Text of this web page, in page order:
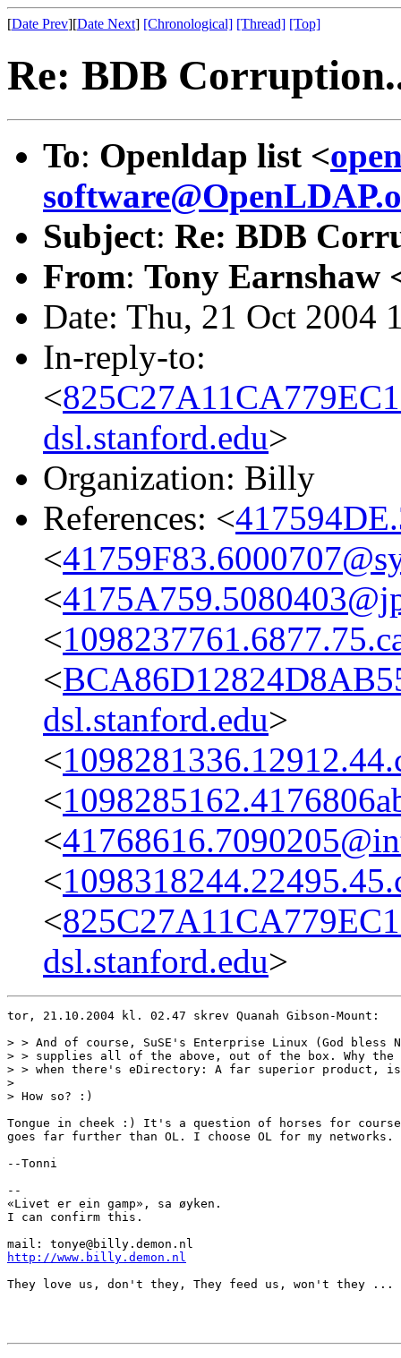
[Date Prev][Date Next] [Chronological] [Thread] [Top]
Re: BDB
To: Openldap list <
Subject: Re: BDB
From: Tony Earnshaw
Date: Thu, 21 Oct 2004
In-reply-to:
<
dsl.stanford.edu>
Organization: Billy
References: <
<
<
<
<
dsl.stanford.edu>
<
<
<
<
<
dsl.stanford.edu>
tor, 21.10.2004 kl. 02.47 skrev Quanah Gibson-Mount:
> > And of course, SuSE's Enterprise Linux (God bless
> > supplies all of the above, out of the box. Why the
> > when there's eDirectory: A far superior product,
>
> How so? :)
Tongue in cheek :) It's a question of horses for
goes far further than OL. I choose OL for my networks.
--Tonni
--
«Livet er ein gamp», sa øyken.
I can confirm this.
http://www.billy.demon.nl
They love us, don't they, They feed us, won't they ...